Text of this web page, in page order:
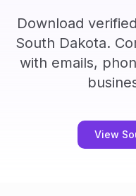
Download
South Dakota.
with emails,
View